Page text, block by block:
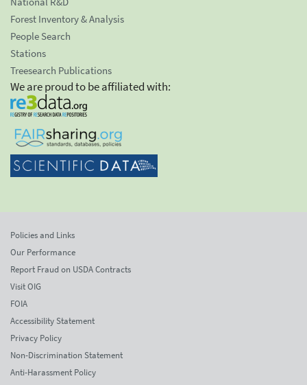
Forest Inventory & Analysis
People Search
Stations
Treesearch Publications
We are proud to be affiliated with:
Policies and Links
Our Performance
Report Fraud on USDA Contracts
Visit OIG
FOIA
Accessibility Statement
Privacy Policy
Non-Discrimination Statement
Anti-Harassment Policy